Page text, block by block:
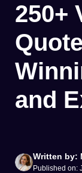
250+
and
Written by:
Published on: